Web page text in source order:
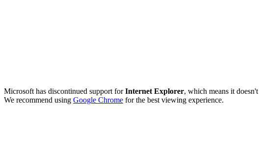
Microsoft has discontinued support forInternet Explorer, which means it
We recommend using Google Chrome for the best viewing experience.